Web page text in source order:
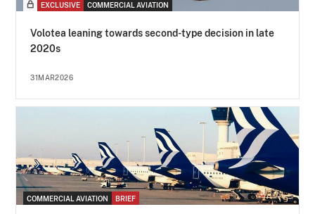
EXCLUSIVE COMMERCIAL AVIATION
Volotea leaning towards second-type decision in late
2020s
31MAR2026
COMMERCIAL AVIATION BRIEF